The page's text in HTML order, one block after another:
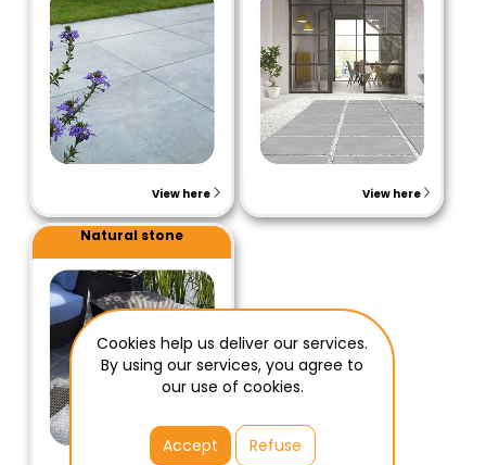
View here View here
Natural stone
Cookies help us deliver our services.
By using our services, you agree to
our use of cookies.
Accept
Refuse